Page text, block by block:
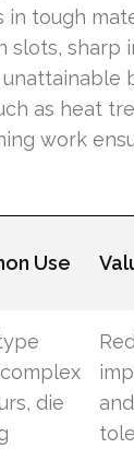
tough
slots, sharp
as heat
work
Use
die